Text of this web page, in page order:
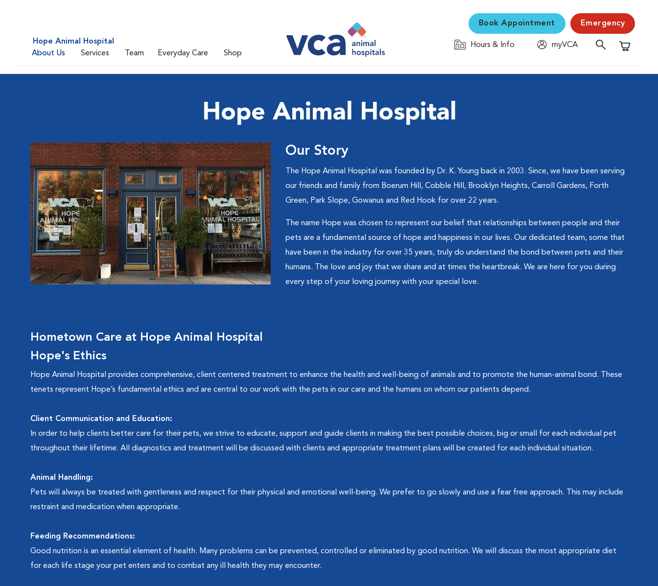
Hope Animal Hospital
About Us
Services Team Everyday Care Shop
Book Appointment Emergency
Hours & Info
myVCA
Shopping
Hope Animal Hospital
Our Story
The Hope Animal Hospital was founded by Dr. K. Young back in 2003. Since, we have been serving
our friends and family from Boerum Hill, Cobble Hill, Brooklyn Heights, Carroll Gardens, Forth
Green, Park Slope, Gowanus and Red Hook for over 22 years.
The name Hope was chosen to represent our belief that relationships between people and their
pets are a fundamental source of hope and happiness in our lives. Our dedicated team, some that
have been in the industry for over 35 years, truly do understand the bond between pets and their
humans. The love and joy that we share and at times the heartbreak. We are here for you during
every step of your loving journey with your special love.
Hometown Care at Hope Animal Hospital
Hope's Ethics
Hope Animal Hospital provides comprehensive, client centered treatment to enhance the health and well-being of animals and to promote the human-animal bond. These
tenets represent Hope’s fundamental ethics and are central to our work with the pets in our care and the humans on whom our patients depend.
Client Communication and Education:
In order to help clients better care for their pets, we strive to educate, support and guide clients in making the best possible choices, big or small for each individual pet
throughout their lifetime. All diagnostics and treatment will be discussed with clients and appropriate treatment plans will be created for each individual situation.
Animal Handling:
Pets will always be treated with gentleness and respect for their physical and emotional well-being. We prefer to go slowly and use a fear free approach. This may include
restraint and medication when appropriate.
Feeding Recommendations:
Good nutrition is an essential element of health. Many problems can be prevented, controlled or eliminated by good nutrition. We will discuss the most appropriate diet
for each life stage your pet enters and to combat any ill health they may encounter.